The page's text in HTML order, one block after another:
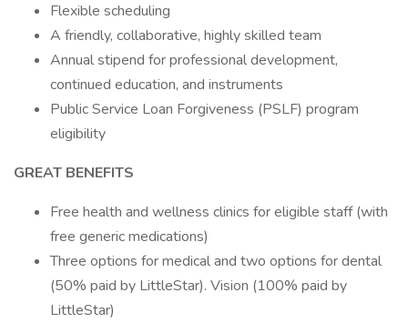
Flexible scheduling
A friendly, collaborative, highly skilled team
Annual stipend for professional development,
continued education, and instruments
Public Service Loan Forgiveness (PSLF) program
eligibility
GREAT BENEFITS
Free health and wellness clinics for eligible staff (with
free generic medications)
Three options for medical and two options for dental
(50% paid by LittleStar). Vision (100% paid by
LittleStar)